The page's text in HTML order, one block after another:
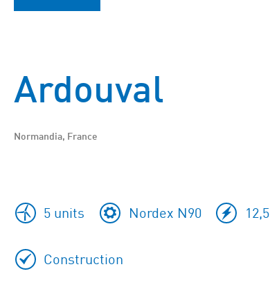
Ardouval
Normandia, France
5 units Nordex N90
Construction